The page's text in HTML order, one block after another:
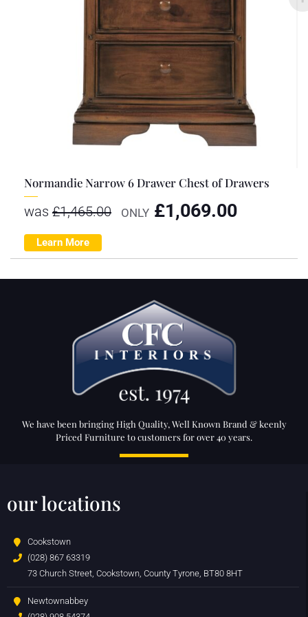
Normandie Narrow 6 Drawer Chest of Drawers
was £1,465.00 ONLY £1,069.00
Learn More
We have been bringing High Quality, Well Known Brand & keenly
Priced Furniture to customers for over 40 years.
our locations
Cookstown
(028) 867 63319
73 Church Street, Cookstown, County Tyrone, BT80 8HT
Newtownabbey